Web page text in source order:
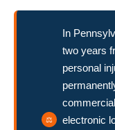
In
two years
personal
electronic